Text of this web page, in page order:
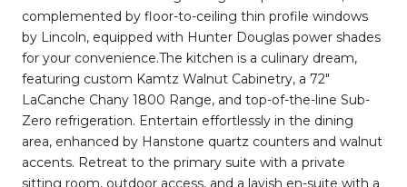
complemented by floor-to-ceiling thin profile windows
by Lincoln, equipped with Hunter Douglas power shades
for your convenience.The kitchen is a culinary dream,
featuring custom Kamtz Walnut Cabinetry, a 72"
LaCanche Chany 1800 Range, and top-of-the-line Sub-
Zero refrigeration. Entertain effortlessly in the dining
area, enhanced by Hanstone quartz counters and walnut
accents. Retreat to the primary suite with a private
sitting room, outdoor access, and a lavish en-suite with a